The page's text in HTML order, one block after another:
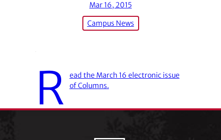
Mar 16, 2015
Campus News
R
ead the March 16 electronic issue
of Columns.